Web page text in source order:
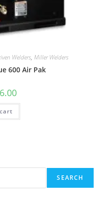
Welders, Miller Welders
600 Air Pak
SEARCH